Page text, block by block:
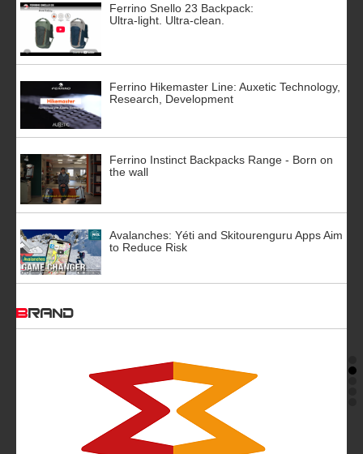
Ferrino Snello 23 Backpack:
Ultra-light. Ultra-clean.
Ferrino Hikemaster Line: Auxetic Technology,
Research, Development
Ferrino Instinct Backpacks Range - Born on
the wall
Avalanches: Yéti and Skitourenguru Apps Aim
to Reduce Risk
BRAND